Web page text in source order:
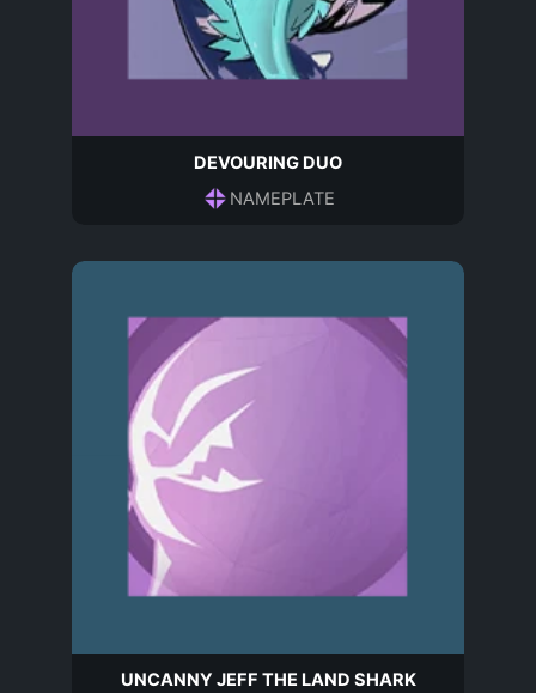
DEVOURING DUO
NAMEPLATE
UNCANNY JEFF THE LAND SHARK